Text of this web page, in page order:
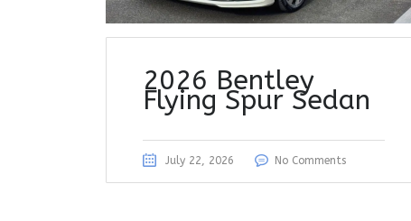
2026 Bentley
Flying Spur Sedan
July 22, 2026 No Comments